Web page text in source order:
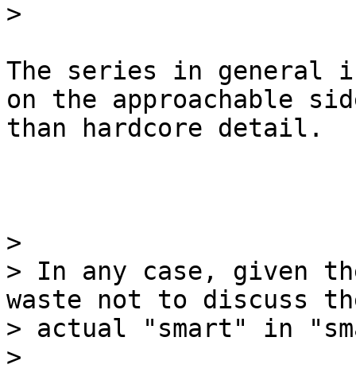
The series in general
on the approachable
than hardcore detail.
>
> In any case, given
waste not to discuss
> actual "smart" in
>